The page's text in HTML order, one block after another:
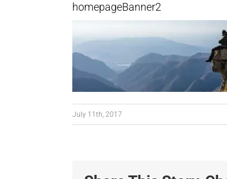
homepageBanner2
July 11th, 2017